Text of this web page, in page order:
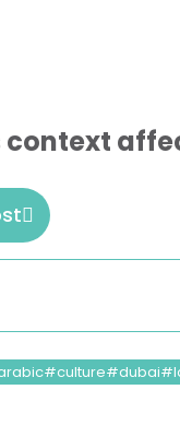
context
culture dubai